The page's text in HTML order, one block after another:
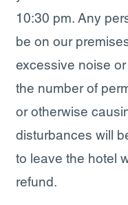
10:30 pm. Any
be on our
excessive noise
the number of
or otherwise
disturbances will
to leave the hotel
refund.